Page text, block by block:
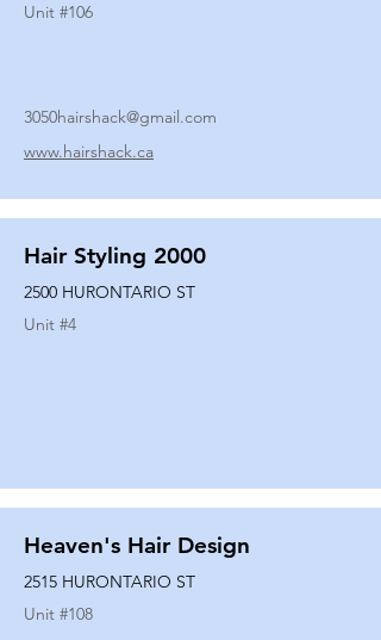
Unit #106
3050hairshack@gmail.com
www.hairshack.ca
Hair Styling 2000
2500 HURONTARIO ST
Unit #4
Heaven's Hair Design
2515 HURONTARIO ST
Unit #108